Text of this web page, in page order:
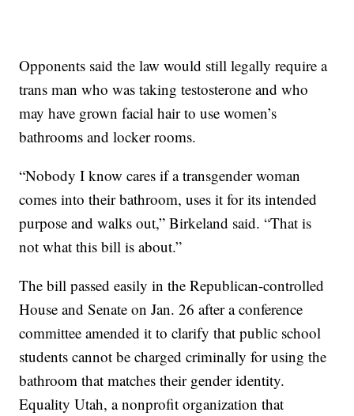
Opponents said the law would still legally require a
trans man who was taking testosterone and who
may have grown facial hair to use women’s
bathrooms and locker rooms.
“Nobody I know cares if a transgender woman
comes into their bathroom, uses it for its intended
purpose and walks out,” Birkeland said. “That is
not what this bill is about.”
The bill passed easily in the Republican-controlled
House and Senate on Jan. 26 after a conference
committee amended it to clarify that public school
students cannot be charged criminally for using the
bathroom that matches their gender identity.
Equality Utah, a nonprofit organization that